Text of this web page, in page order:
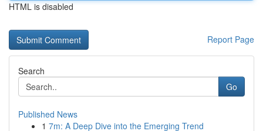
HTML is disabled
Report Page
Search
Go
Published News
1 7m: A Deep Dive into the Emerging Trend